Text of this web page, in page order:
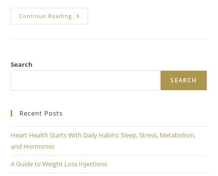
Continue Reading
Search
SEARCH
Recent Posts
Heart Health Starts With Daily Habits: Sleep, Stress, Metabolism,
and Hormones
A Guide to Weight Loss Injections